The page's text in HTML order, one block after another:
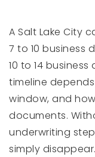
A Salt Lake City
7 to 10 business
10 to 14
timeline
window, and
documents.
underwriting
simply disappear.